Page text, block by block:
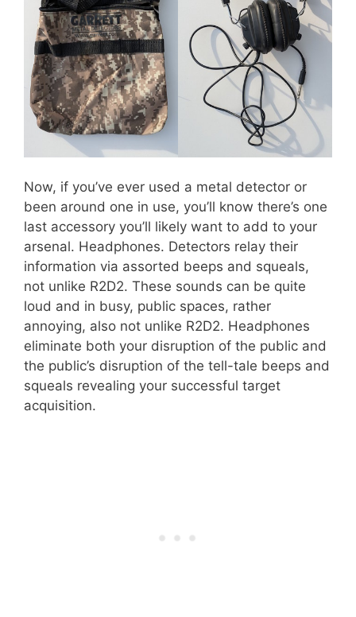
Now, if you’ve ever used a metal detector or
been around one in use, you’ll know there’s one
last accessory you’ll likely want to add to your
arsenal. Headphones. Detectors relay their
information via assorted beeps and squeals,
not unlike R2D2. These sounds can be quite
loud and in busy, public spaces, rather
annoying, also not unlike R2D2. Headphones
eliminate both your disruption of the public and
the public’s disruption of the tell-tale beeps and
squeals revealing your successful target
acquisition.